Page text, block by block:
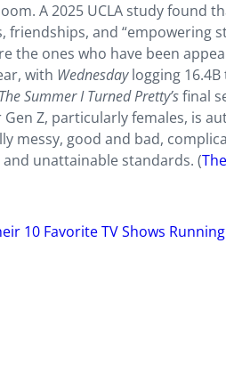
A 2025 UCLA study found
and “empowering
the ones who have been
with Wednesdaylogging
The Summer I Turned Pretty’sfinal
Z, particularly females, is
messy, good and bad,
unattainable standards. (
10 Favorite TV Shows